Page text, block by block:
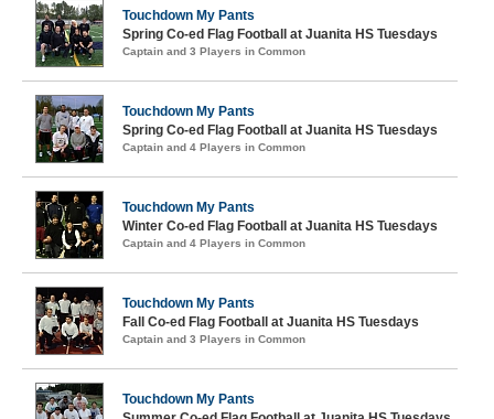
Touchdown My Pants
Spring Co-ed Flag Football at Juanita HS Tuesdays
Captain and 3 Players in Common
Touchdown My Pants
Spring Co-ed Flag Football at Juanita HS Tuesdays
Captain and 4 Players in Common
Touchdown My Pants
Winter Co-ed Flag Football at Juanita HS Tuesdays
Captain and 4 Players in Common
Touchdown My Pants
Fall Co-ed Flag Football at Juanita HS Tuesdays
Captain and 3 Players in Common
Touchdown My Pants